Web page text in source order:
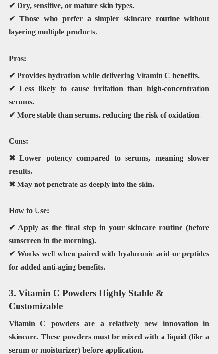
✔ Dry, sensitive, or mature skin types.
✔ Those who prefer a simpler skincare routine without
layering multiple products.
Pros:
✔ Provides hydration while delivering Vitamin C benefits.
✔ Less likely to cause irritation than high-concentration
serums.
✔ More stable than serums, reducing the risk of oxidation.
Cons:
✖ Lower potency compared to serums, meaning slower
results.
✖ May not penetrate as deeply into the skin.
How to Use:
✔ Apply as the final stepin your skincare routine (before
sunscreen in the morning).
✔ Works well when paired withhyaluronic acid or peptides
for added anti-aging benefits.
3. Vitamin C Powders Highly Stable &
Customizable
Vitamin C powders are a relatively new innovation in
skincare. These powders must be mixed with a liquid (like a
serum or moisturizer) before application.